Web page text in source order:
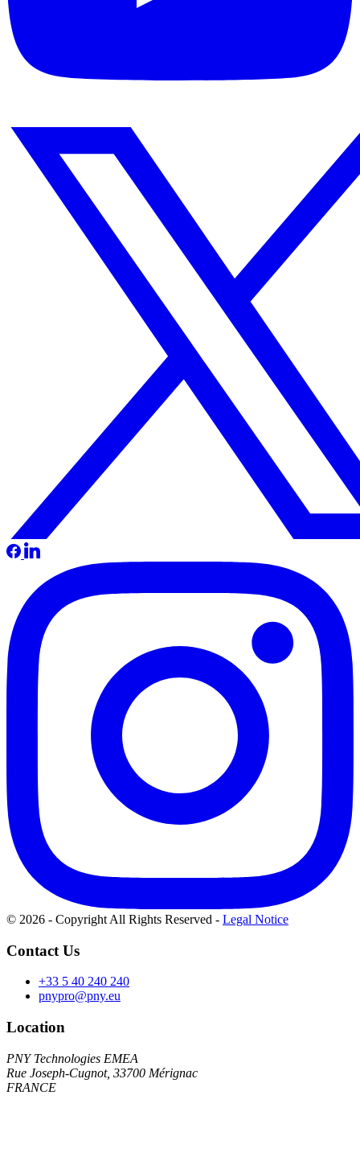
© 2026 - Copyright All Rights Reserved - Legal Notice
Contact Us
+33 5 40 240 240
pnypro@pny.eu
Location
PNY Technologies EMEA
Rue Joseph-Cugnot, 33700 Mérignac
FRANCE